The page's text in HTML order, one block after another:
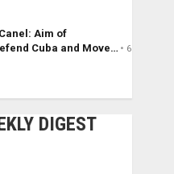
Aim of
Cuba and Move…
6
DIGEST